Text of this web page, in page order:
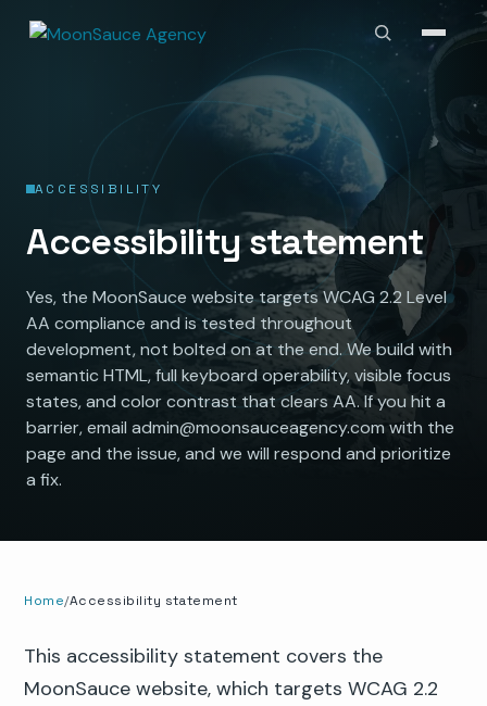
ACCESSIBILITY
Accessibility statement
Yes, the MoonSauce website targets WCAG 2.2 Level
AA compliance and is tested throughout
development, not bolted on at the end. We build with
semantic HTML, full keyboard operability, visible focus
states, and color contrast that clears AA. If you hit a
barrier, email admin@moonsauceagency.com with the
page and the issue, and we will respond and prioritize
a fix.
Home Accessibility statement
This accessibility statement covers the
MoonSauce website, which targets WCAG 2.2